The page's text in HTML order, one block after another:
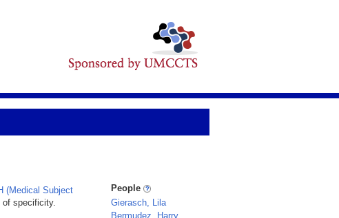
(Medical Subject
of specificity.
People
Gierasch, Lila
Bermudez, Harry